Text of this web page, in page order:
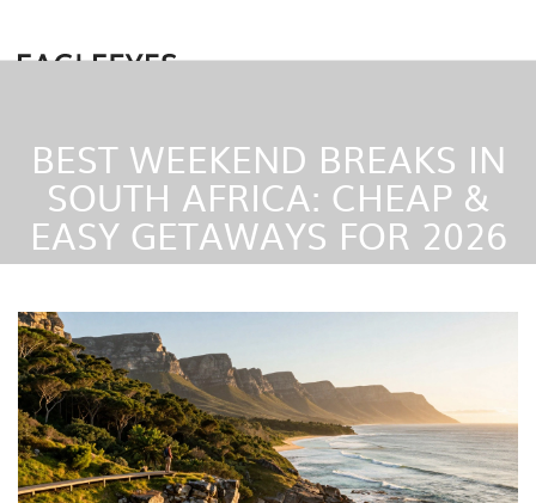
BEST WEEKEND BREAKS IN
SOUTH AFRICA: CHEAP &
EASY GETAWAYS FOR 2026